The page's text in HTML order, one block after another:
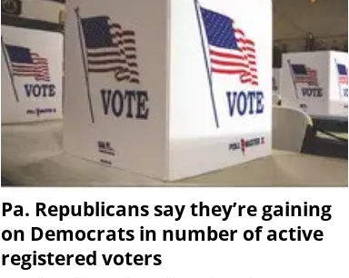
Pa. Republicans say they’re gaining
on Democrats in number of active
registered voters